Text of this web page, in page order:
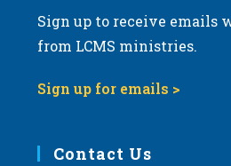
Sign up to receive emails
from LCMS ministries.
Sign up for emails >
Contact Us